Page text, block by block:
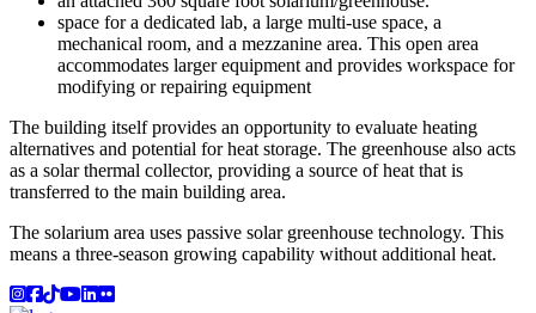
space for a dedicated lab, a large multi-use space, a
mechanical room, and a mezzanine area. This open area
accommodates larger equipment and provides workspace for
modifying or repairing equipment
The building itself provides an opportunity to evaluate heating
alternatives and potential for heat storage. The greenhouse also acts
as a solar thermal collector, providing a source of heat that is
transferred to the main building area.
The solarium area uses passive solar greenhouse technology. This
means a three-season growing capability without additional heat.
Instagram
Facebook
TikTok
YouTube
LinkedIn
Flicker